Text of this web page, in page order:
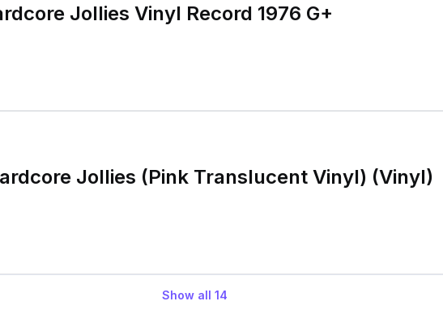
Jollies Vinyl Record 1976 G+
Jollies (Pink Translucent Vinyl) (Vinyl)
Show all 14